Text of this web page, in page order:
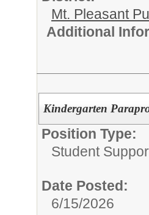
Mt. Pleasant
Additional
Kindergarten
Position Type:
Student
Date Posted:
6/15/2026